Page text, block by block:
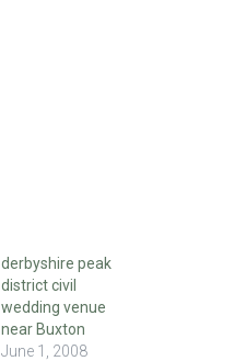
derbyshire peak
district civil
wedding venue
near Buxton
June 1, 2008